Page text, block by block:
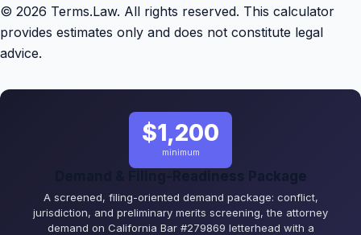
© 2026 Terms.Law. All rights reserved. This calculator
provides estimates only and does not constitute legal
advice.
$1,200
minimum
Demand & Filing-Readiness Package
A screened, filing-oriented demand package: conflict,
jurisdiction, and preliminary merits screening, the attorney
demand on California Bar #279869 letterhead with a